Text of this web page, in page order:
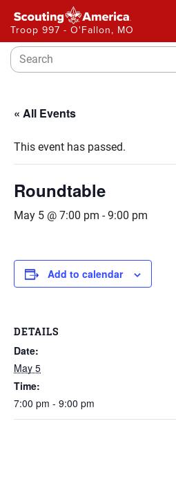
Troop 997 - O'Fallon, MO
« All Events
This event has passed.
Roundtable
May 5 @ 7:00 pm -9:00 pm
Add to calendar
DETAILS
Date:
May 5
Time:
7:00 pm - 9:00 pm